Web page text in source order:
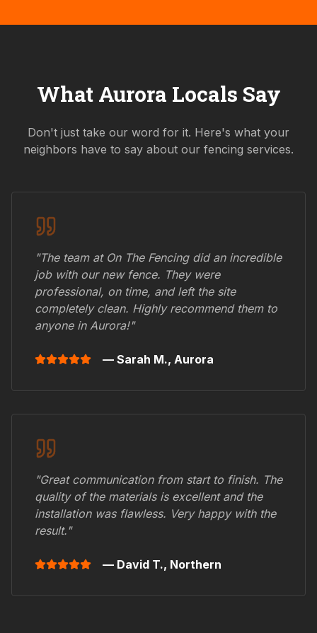
What Aurora Locals Say
Don't just take our word for it. Here's what your
neighbors have to say about our fencing services.
"The team at On The Fencing did an incredible
job with our new fence. They were
professional, on time, and left the site
completely clean. Highly recommend them to
anyone in Aurora!"
— Sarah M., Aurora
"Great communication from start to finish. The
quality of the materials is excellent and the
installation was flawless. Very happy with the
result."
— David T., Northern